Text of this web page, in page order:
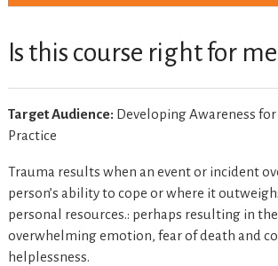
Is this course right for
Target Audience: Developing Awareness
Practice
Trauma results when an event or incident
person’s ability to cope or where it
personal resources.: perhaps resulting in
overwhelming emotion, fear of death and
helplessness.